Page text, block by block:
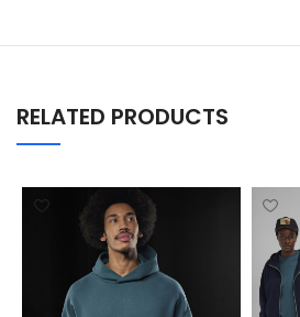
RELATED PRODUCTS